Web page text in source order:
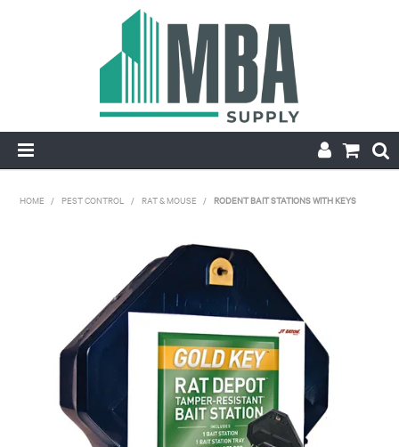
NEW
CONTACT
APPLY FOR ACCOUNT
HOME / PEST CONTROL / RAT & MOUSE / RODENT BAIT STATIONS WITH KEYS